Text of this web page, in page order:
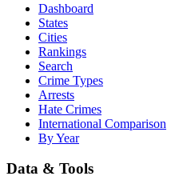
Dashboard
States
Cities
Rankings
Search
Crime Types
Arrests
Hate Crimes
International Comparison
By Year
Data & Tools